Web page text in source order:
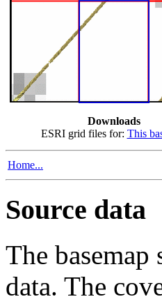
Downloads
ESRI grid files for: This
Home...
Source data
The
data. The